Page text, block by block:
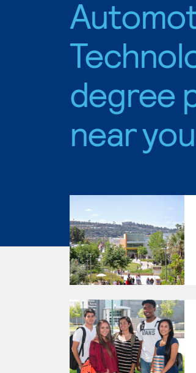
degree
near